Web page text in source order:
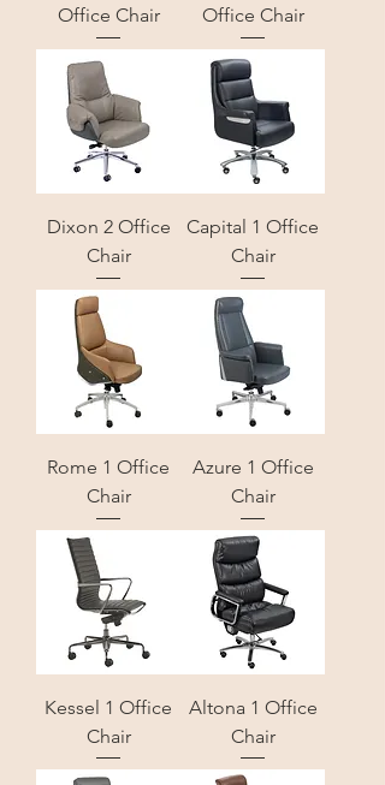
Office Chair
Office Chair
Dixon 2 Office
Chair
Capital 1 Office
Chair
Rome 1 Office
Chair
Azure 1 Office
Chair
Kessel 1 Office
Chair
Altona 1 Office
Chair